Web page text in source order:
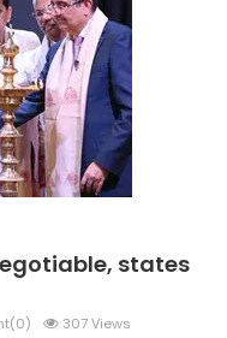
states
307 Views